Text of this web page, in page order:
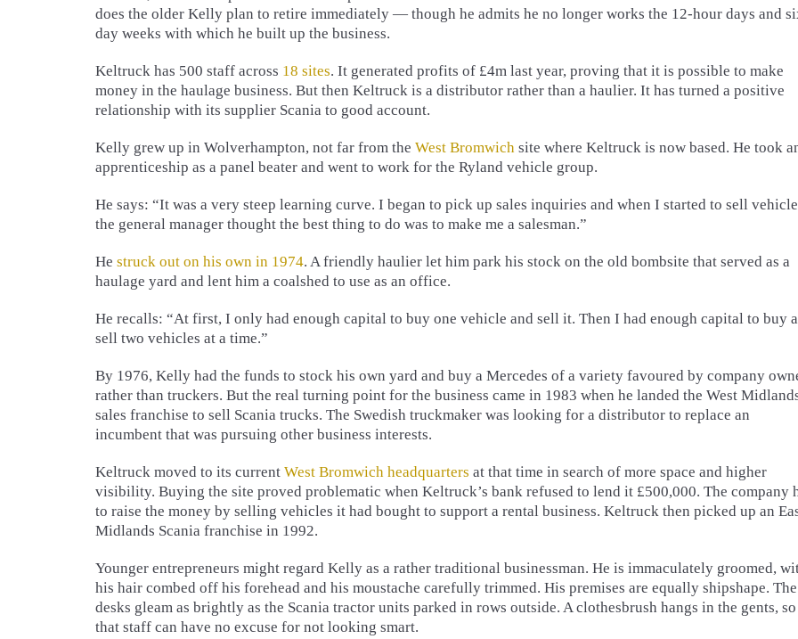
does the older Kelly plan to retire immediately — though he admits he no longer works the 12-hour days and
day weeks with which he built up the business.
Keltruck has 500 staff across 18 sites. It generated profits of £4m last year, proving that it is possible to make
money in the haulage business. But then Keltruck is a distributor rather than a haulier. It has turned a positive
relationship with its supplier Scania to good account.
Kelly grew up in Wolverhampton, not far from the West Bromwich site where Keltruck is now based. He took
apprenticeship as a panel beater and went to work for the Ryland vehicle group.
He says: “It was a very steep learning curve. I began to pick up sales inquiries and when I started to sell
the general manager thought the best thing to do was to make me a salesman.”
He struck out on his own in 1974. A friendly haulier let him park his stock on the old bombsite that served as a
haulage yard and lent him a coalshed to use as an office.
He recalls: “At first, I only had enough capital to buy one vehicle and sell it. Then I had enough capital to buy
sell two vehicles at a time.”
By 1976, Kelly had the funds to stock his own yard and buy a Mercedes of a variety favoured by company
rather than truckers. But the real turning point for the business came in 1983 when he landed the West
sales franchise to sell Scania trucks. The Swedish truckmaker was looking for a distributor to replace an
incumbent that was pursuing other business interests.
Keltruck moved to its current West Bromwich headquarters at that time in search of more space and higher
visibility. Buying the site proved problematic when Keltruck’s bank refused to lend it £500,000. The company
to raise the money by selling vehicles it had bought to support a rental business. Keltruck then picked up an
Midlands Scania franchise in 1992.
Younger entrepreneurs might regard Kelly as a rather traditional businessman. He is immaculately groomed,
his hair combed off his forehead and his moustache carefully trimmed. His premises are equally shipshape. The
desks gleam as brightly as the Scania tractor units parked in rows outside. A clothesbrush hangs in the gents, so
that staff can have no excuse for not looking smart.